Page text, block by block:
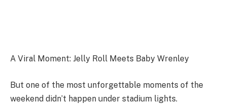
A Viral Moment: Jelly Roll Meets Baby Wrenley
But one of the most unforgettable moments of the
weekend didn’t happen under stadium lights.